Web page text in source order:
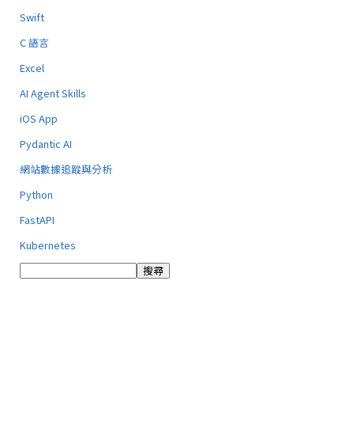
Swift
C 語言
Excel
AI Agent Skills
iOS App
Pydantic AI
網站數據追蹤與分析
Python
FastAPI
Kubernetes